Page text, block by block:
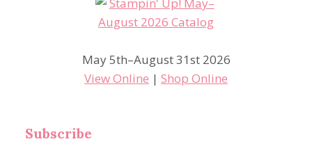
May 5th–August 31st 2026
View Online | Shop Online
Subscribe